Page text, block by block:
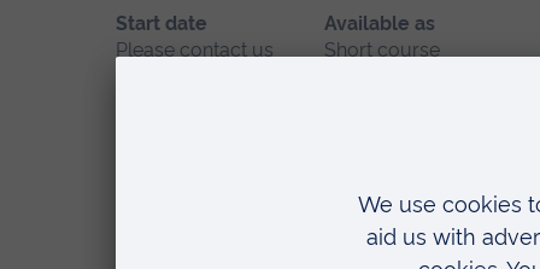
Start date
Please contact us
Available as
Short course
Art for Wellbeing